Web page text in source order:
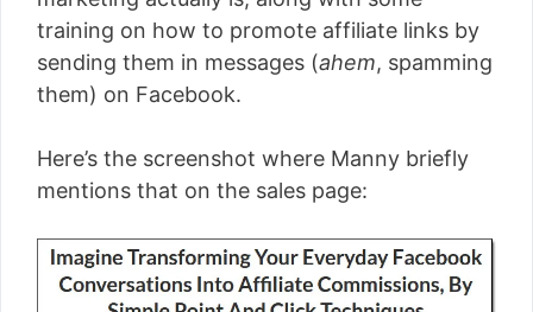
training on how to promote affiliate links by
sending them in messages (ahem, spamming
them) on Facebook.
Here’s the screenshot where Manny briefly
mentions that on the sales page: